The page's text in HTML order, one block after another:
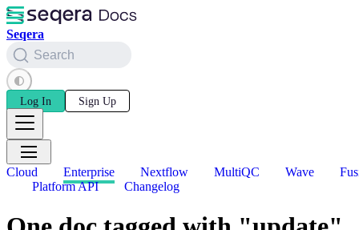
Seqera
Search
Log In Sign Up
Cloud Enterprise Nextflow MultiQC Wave
Platform API
Changelog